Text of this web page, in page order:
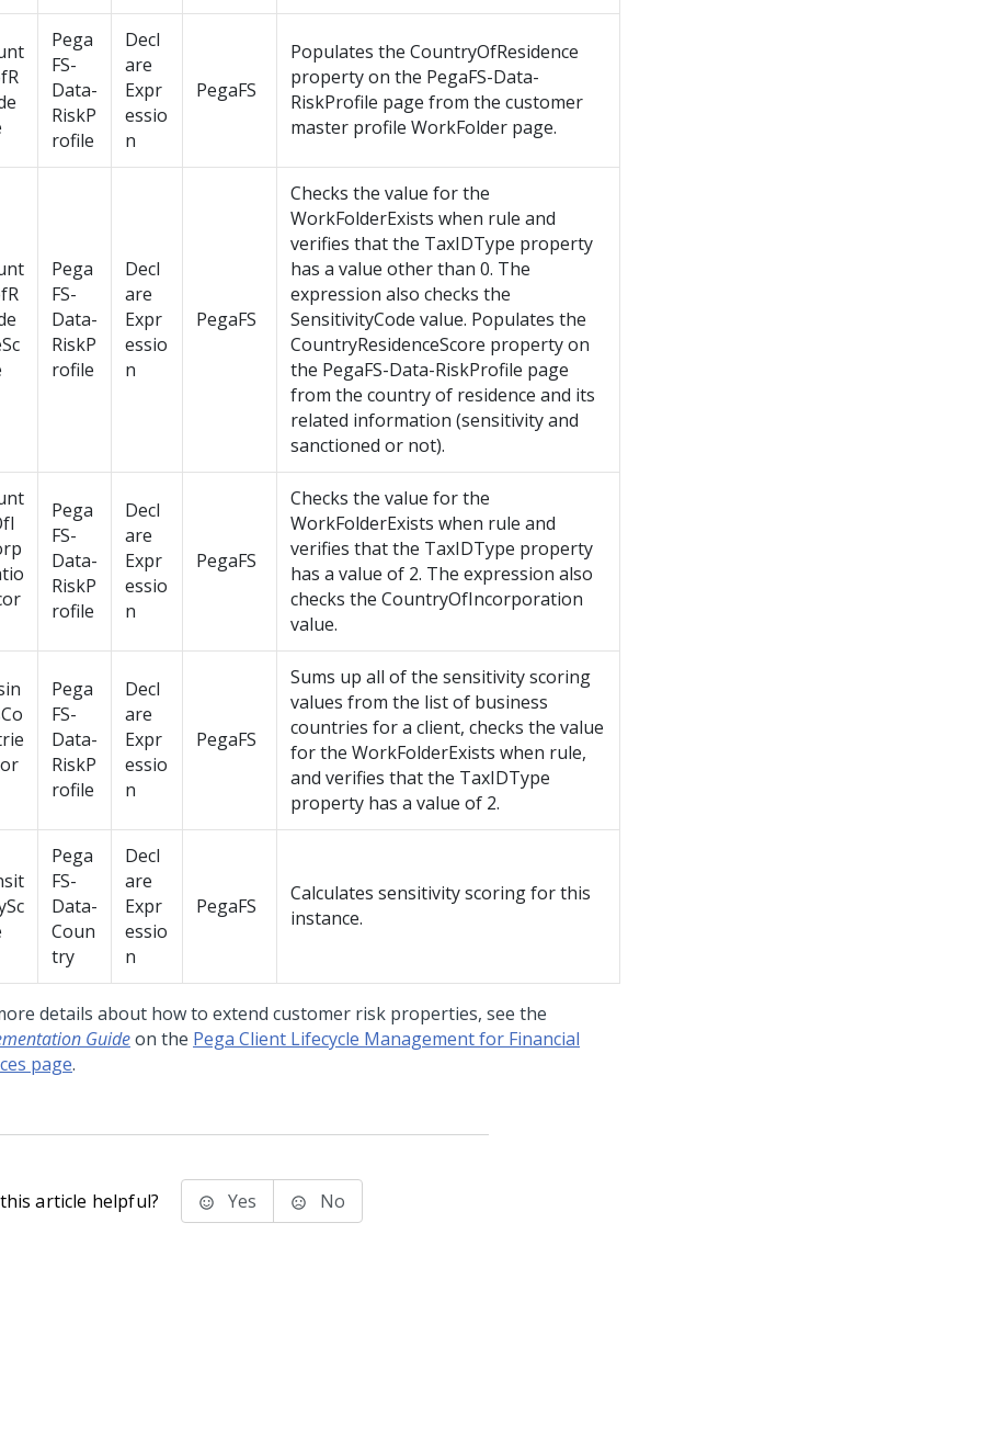
Pega
FS-
Data-
RiskP
rofile
Decl
are
Expr
essio
n
PegaFS
Populates the CountryOfResidence
property on the PegaFS-Data-
RiskProfile page from the customer
master profile WorkFolder page.
Pega
FS-
Data-
RiskP
rofile
Decl
are
Expr
essio
n
PegaFS
Checks the value for the
WorkFolderExists when rule and
verifies that the TaxIDType property
has a value other than 0. The
expression also checks the
SensitivityCode value. Populates the
CountryResidenceScore property on
the PegaFS-Data-RiskProfile page
from the country of residence and its
related information (sensitivity and
sanctioned or not).
Pega
FS-
Data-
RiskP
rofile
Decl
are
Expr
essio
n
PegaFS
Checks the value for the
WorkFolderExists when rule and
verifies that the TaxIDType property
has a value of 2. The expression also
checks the CountryOfIncorporation
value.
Pega
FS-
Data-
RiskP
rofile
Decl
are
Expr
essio
n
PegaFS
Sums up all of the sensitivity scoring
values from the list of business
countries for a client, checks the value
for the WorkFolderExists when rule,
and verifies that the TaxIDType
property has a value of 2.
Pega
FS-
Data-
Coun
try
Decl
are
Expr
essio
n
PegaFS
Calculates sensitivity scoring for this
instance.
details about how to extend customer risk properties, see the
Guideon the Pega Client Lifecycle Management for Financial
page.
article helpful? Yes No